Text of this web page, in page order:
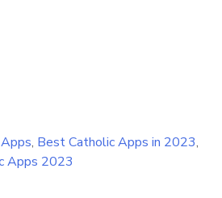
, Best Catholic Apps in 2023,
Apps 2023